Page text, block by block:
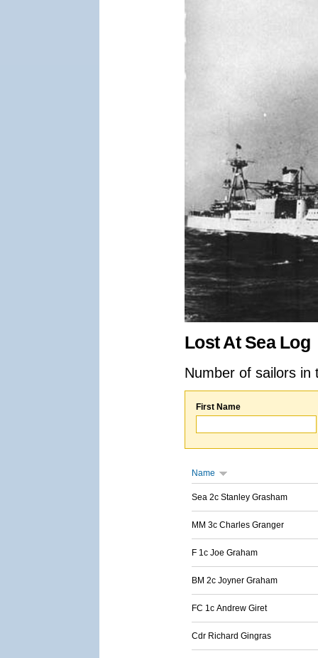
Lost At Sea Log
Number of sailors
First Name
Name
Sea 2c Stanley Grasham
MM 3c Charles Granger
F 1c Joe Graham
BM 2c Joyner Graham
FC 1c Andrew Giret
Cdr Richard Gingras